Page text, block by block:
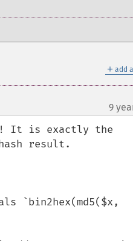
＋ add
9
It is exactly the
result.
`bin2hex(md5($x,